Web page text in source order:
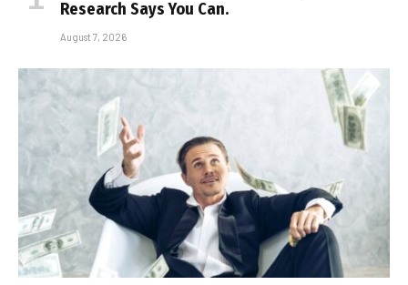
Research Says You Can.
August 7, 2026